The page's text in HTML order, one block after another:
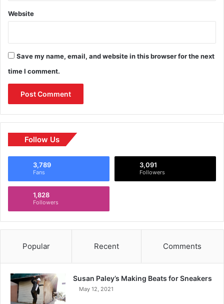
Website
Save my name, email, and website in this browser for the next
time I comment.
Follow Us
3,789
Fans
3,091
Followers
1,828
Followers
Popular Recent Comments
Susan Paley’s Making Beats for Sneakers
May 12, 2021